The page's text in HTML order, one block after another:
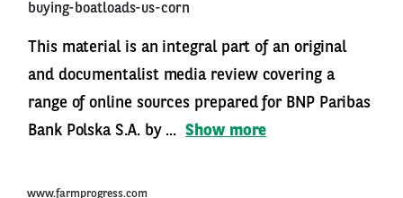
buying-boatloads-us-corn
This material is an integral part of an original
and documentalist media review covering a
range of online sources prepared for BNP Paribas
Bank Polska S.A. by ... Show more
www.farmprogress.com